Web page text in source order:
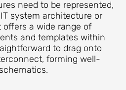
need to be represented,
system architecture or
a wide range of
and templates within
to drag onto
forming well-